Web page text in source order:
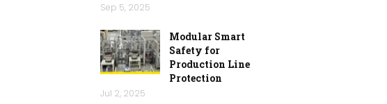
Sep 5, 2025
Modular Smart
Safety for
Production Line
Protection
Jul 2, 2025